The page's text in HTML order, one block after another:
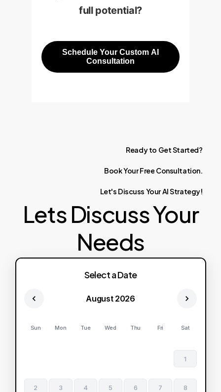
full potential?
Schedule Your Custom AI
Consultation
Ready to GetStarted?
BookYourFree Consultation.
Let's Discuss YourAIStrategy!
Lets Discuss Your
Needs
Select a Date
August 2026
Sun Mon Tue Wed Thu Fri Sat
1
2 3 4 5 6 7 8